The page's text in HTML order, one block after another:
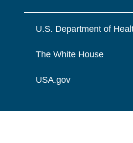
U.S. Department of
The White House
USA.gov